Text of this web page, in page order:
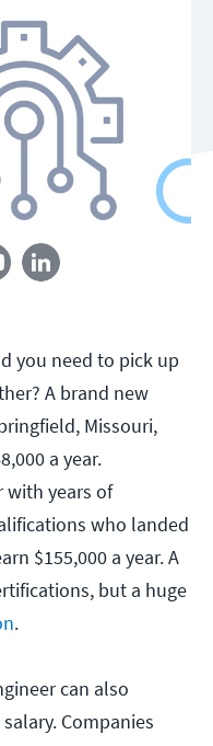
you need to pick up
A brand new
Missouri,
a year.
with years of
who landed
$155,000 a year. A
but a huge
.
can also
Companies